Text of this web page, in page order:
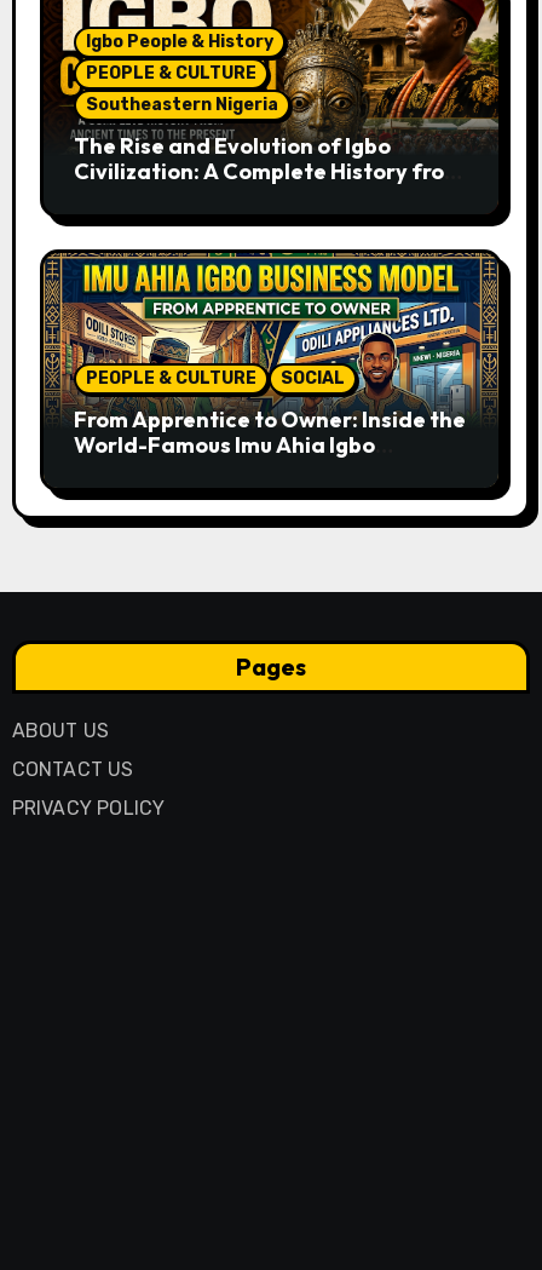
Igbo People & History
PEOPLE & CULTURE
Southeastern Nigeria
The Rise and Evolution of Igbo
Civilization: A Complete History from
PEOPLE & CULTURE SOCIAL
From Apprentice to Owner: Inside the
World-Famous Imu Ahia Igbo
Pages
ABOUT US
CONTACT US
PRIVACY POLICY